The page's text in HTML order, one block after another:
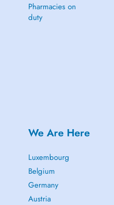
Pharmacies on
duty
We Are Here
Luxembourg
Belgium
Germany
Austria